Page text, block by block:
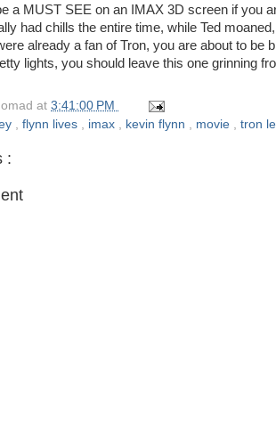
a MUST SEE on an IMAX 3D screen if you
had chills the entire time, while Ted
already a fan of Tron, you are about to
lights, you should leave this one grinning
at 3:41:00 PM
, flynn lives , imax , kevin flynn , movie , tron
: